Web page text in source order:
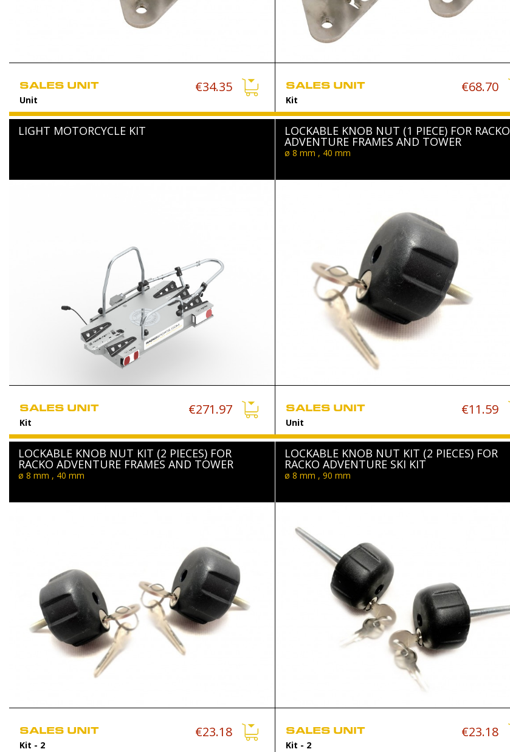
SALES UNIT
Unit
€34.35 SALES UNIT
Kit
€68.70
LIGHT MOTORCYCLE KIT
SALES UNIT
Kit
€271.97
LOCKABLE KNOB NUT (1 PIECE) FOR RACKO
ADVENTURE FRAMES AND TOWER
ø 8 mm , 40 mm
SALES UNIT
Unit
€11.59
LOCKABLE KNOB NUT KIT (2 PIECES) FOR
RACKO ADVENTURE FRAMES AND TOWER
ø 8 mm , 40 mm
SALES UNIT
Kit - 2
€23.18
LOCKABLE KNOB NUT KIT (2 PIECES) FOR
RACKO ADVENTURE SKI KIT
ø 8 mm , 90 mm
SALES UNIT
Kit - 2
€23.18